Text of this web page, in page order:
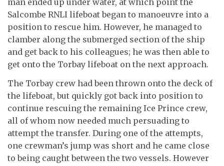
man ended up under water, at which point the
Salcombe RNLI lifeboat began to manoeuvre into a
position to rescue him. However, he managed to
clamber along the submerged section of the ship
and get back to his colleagues; he was then able to
get onto the Torbay lifeboat on the next approach.
The Torbay crew had been thrown onto the deck of
the lifeboat, but quickly got back into position to
continue rescuing the remaining Ice Prince crew,
all of whom now needed much persuading to
attempt the transfer. During one of the attempts,
one crewman’s jump was short and he came close
to being caught between the two vessels. However